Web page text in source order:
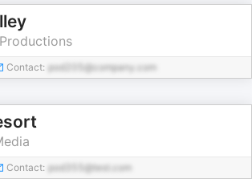
Contact: pod205@company.com
Contact: pod355@test.com